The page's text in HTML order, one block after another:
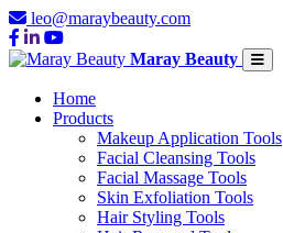
leo@maraybeauty.com
Maray Beauty
Home
Products
Makeup Application Tools
Facial Cleansing Tools
Facial Massage Tools
Skin Exfoliation Tools
Hair Styling Tools